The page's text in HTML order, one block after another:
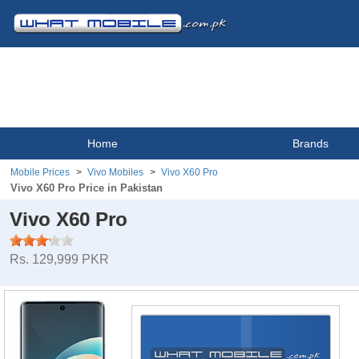
Home Brands
Mobile Prices Vivo Mobiles Vivo X60 Pro
Vivo X60 Pro Price in Pakistan
Vivo X60 Pro
Rs. 129,999 PKR